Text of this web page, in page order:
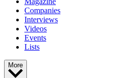
Companies
Interviews
Videos
Events
Lists
More